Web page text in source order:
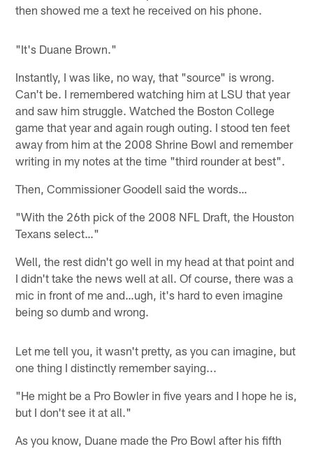
then showed me a text he received on his phone.
"It's Duane Brown."
Instantly, I was like, no way, that "source" is wrong.
Can't be. I remembered watching him at LSU that year
and saw him struggle. Watched the Boston College
game that year and again rough outing. I stood ten feet
away from him at the 2008 Shrine Bowl and remember
writing in my notes at the time "third rounder at best".
Then, Commissioner Goodell said the words…
"With the 26th pick of the 2008 NFL Draft, the Houston
Texans select…"
Well, the rest didn't go well in my head at that point and
I didn't take the news well at all. Of course, there was a
mic in front of me and…ugh, it's hard to even imagine
being so dumb and wrong.
Let me tell you, it wasn't pretty, as you can imagine, but
one thing I distinctly remember saying...
"He might be a Pro Bowler in five years and I hope he is,
but I don't see it at all."
As you know, Duane made the Pro Bowl after his fifth